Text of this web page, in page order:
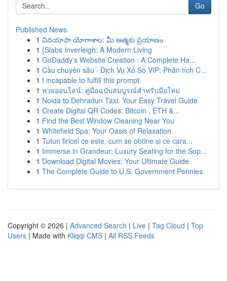
Go
Published News
1 వినయాసా యోగాశాల: మీ ఆత్మకు ప్రయాణం
1 {Slabs Inverleigh: A Modern Living
1 GoDaddy's Website Creation : A Complete Ha...
1 Cầu chuyên sâu · Dịch Vụ Xổ Số VIP: Phân tích C...
1 I incapable to fulfill this prompt.
1 หวยออนไลน์: คู่มือฉบับสมบูรณ์สำหรับมือใหม่
1 Noida to Dehradun Taxi: Your Easy Travel Guide
1 Create Digital QR Codes: Bitcoin , ETH &...
1 Find the Best Window Cleaning Near You
1 Whitefield Spa: Your Oasis of Relaxation
1 Tutun firicel ce este, cum se obtine si ce cara...
1 Immerse in Grandeur: Luxury Seating for the Sop...
1 Download Digital Movies: Your Ultimate Guide
1 The Complete Guide to U.S. Government Pennies
Copyright © 2026 | Advanced Search | Live | Tag Cloud | Top
Users | Made with Kliqqi CMS | All RSS Feeds